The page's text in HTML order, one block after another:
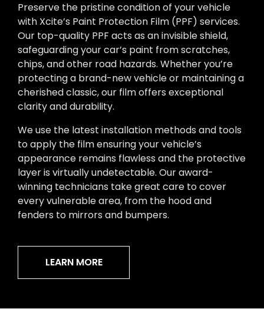
Preserve the pristine condition of your vehicle
with Xcite’s Paint Protection Film (PPF) services.
Our top-quality PPF acts as an invisible shield,
safeguarding your car’s paint from scratches,
chips, and other road hazards. Whether you’re
protecting a brand-new vehicle or maintaining a
cherished classic, our film offers exceptional
clarity and durability.
We use the latest installation methods and tools
to apply the film ensuring your vehicle’s
appearance remains flawless and the protective
layer is virtually undetectable. Our award-
winning technicians take great care to cover
every vulnerable area, from the hood and
fenders to mirrors and bumpers.
LEARN MORE